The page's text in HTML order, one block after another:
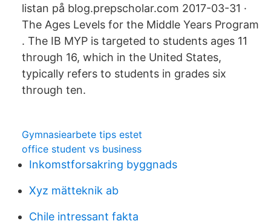
listan på blog.prepscholar.com 2017-03-31 ·
The Ages Levels for the Middle Years Program
. The IB MYP is targeted to students ages 11
through 16, which in the United States,
typically refers to students in grades six
through ten.
Gymnasiearbete tips estet
office student vs business
Inkomstforsakring byggnads
Xyz mätteknik ab
Chile intressant fakta